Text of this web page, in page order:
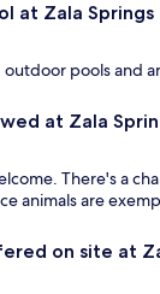
at Zala
outdoor pools and
at Zala
There's a
animals are
on site at